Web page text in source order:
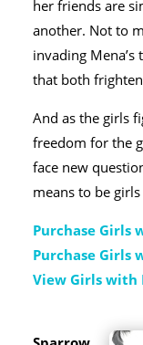
her friends are
another. Not to
invading
that both
And as the girls
freedom for the
face new
means to be
Purchase Girls
Purchase Girls
View Girls with